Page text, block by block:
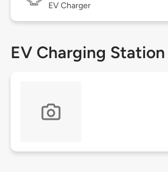
EV Charger
EV Charging